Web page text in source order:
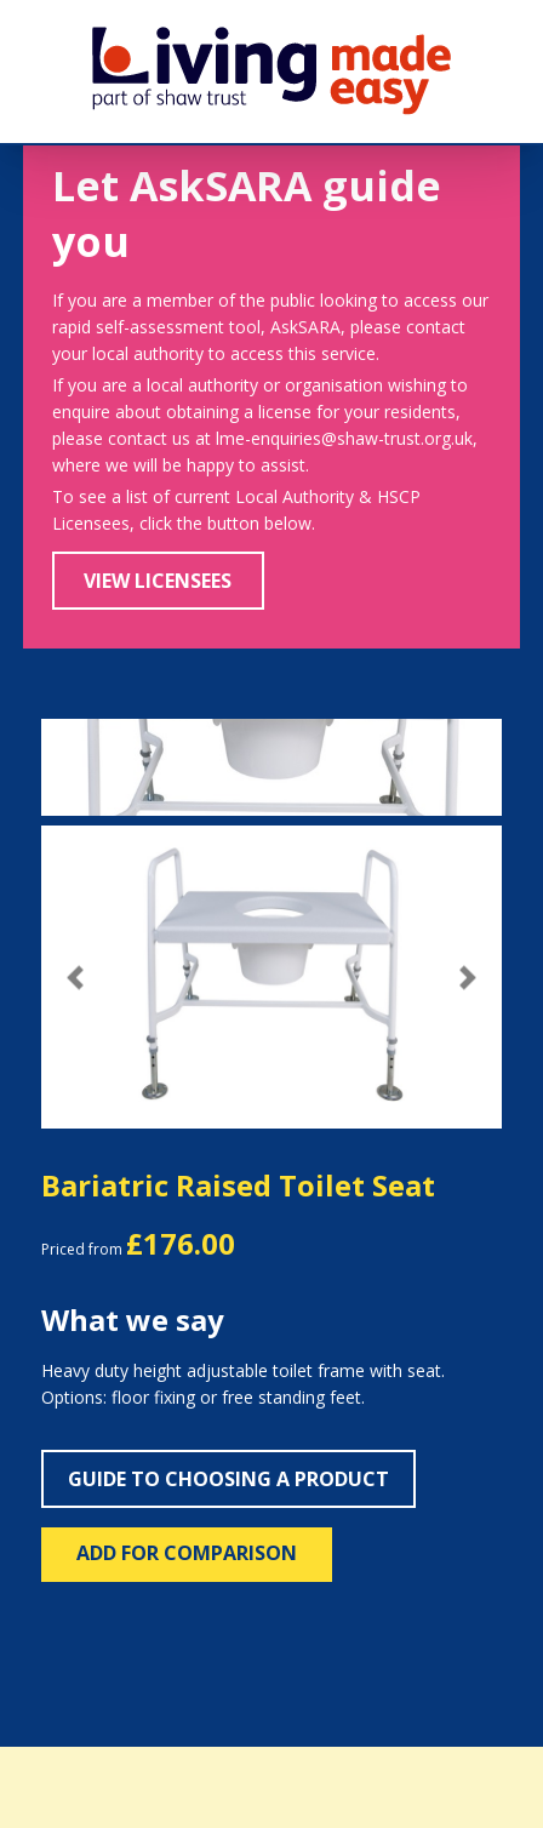
Let AskSARA guide
you
If you are a member of the public looking to access our
rapid self-assessment tool, AskSARA, please contact
your local authority to access this service.
If you are a local authority or organisation wishing to
enquire about obtaining a license for your residents,
please contact us at lme-enquiries@shaw-trust.org.uk,
where we will be happy to assist.
To see a list of current Local Authority & HSCP
Licensees, click the button below.
VIEW LICENSEES
Previous Next
Bariatric Raised Toilet Seat
Priced from £176.00
What we say
Heavy duty height adjustable toilet frame with seat.
Options: floor fixing or free standing feet.
GUIDE TO CHOOSING A PRODUCT
ADD FOR COMPARISON